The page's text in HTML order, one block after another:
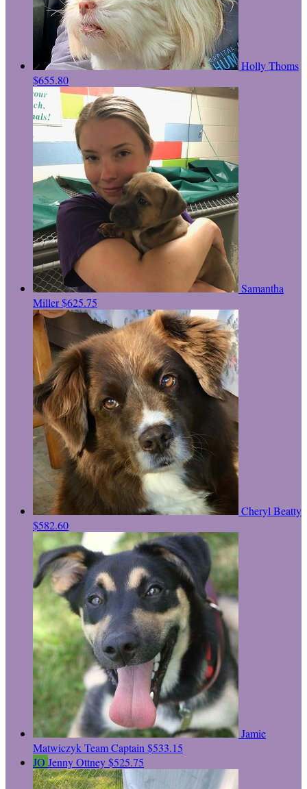
Holly Thoms
$655.80
Samantha
Miller$625.75
Cheryl Beatty
$582.60
Jamie
MatwiczykTeam Captain $533.15
JO Jenny Ottney$525.75